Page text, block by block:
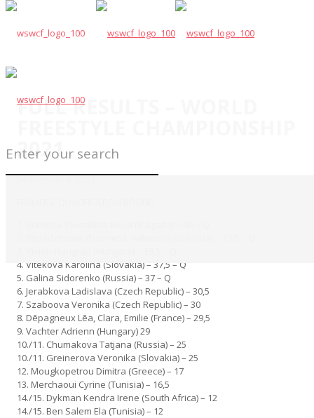
FULL RESULTS – WORLD
2021
September 6, 2021
4. Vitekova Karolina (Slovakia) – 37,5 – Q
5. Galina Sidorenko (Russia) – 37 – Q
6. Jerabkova Ladislava (Czech Republic) – 30,5
7. Szaboova Veronika (Czech Republic) – 30
8. Dēpagneux Lēa, Clara, Emilie (France) – 29,5
9. Vachter Adrienn (Hungary) 29
10./11. Chumakova Tatjana (Russia) – 25
10./11. Greinerova Veronika (Slovakia) – 25
12. Mougkopetrou Dimitra (Greece) – 17
13. Merchaoui Cyrine (Tunisia) – 16,5
14./15. Dykman Kendra Irene (South Africa) – 12
14./15. Ben Salem Ela (Tunisia) – 12